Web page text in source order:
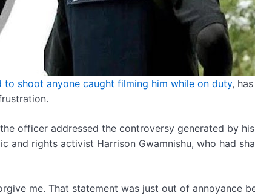
shoot anyone caught filming him while on duty,
officer addressed the controversy generated by
and rights activist Harrison Gwamnishu, who had
me. That statement was just out of annoyance